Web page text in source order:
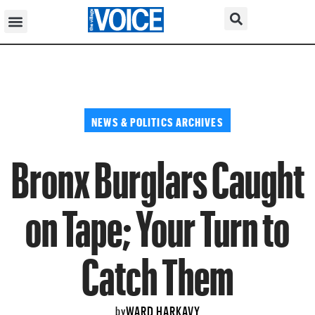
NEWS & POLITICS ARCHIVES
Bronx Burglars Caught
on Tape; Your Turn to
Catch Them
byWARD HARKAVY